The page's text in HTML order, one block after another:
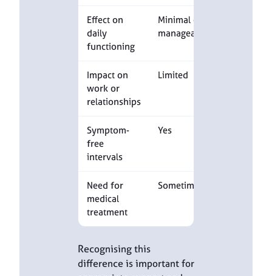
Effect on
daily
functioning
Minimal or
manageable
Impact on
work or
relationships
Limited
Symptom-
free
intervals
Yes
Need for
medical
treatment
Sometimes
Recognising this
difference is important for